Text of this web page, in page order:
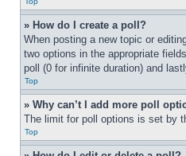
» How do I create a poll?
When posting a new topic or
two options in the appropriate
poll (0 for infinite duration) and
Top
» Why can’t I add more poll
The limit for poll options is set by
Top